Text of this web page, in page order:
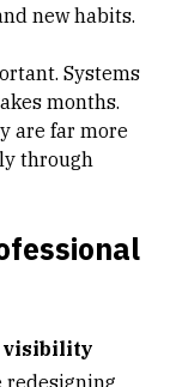
new habits.
Systems
months.
are far more
through
visibility